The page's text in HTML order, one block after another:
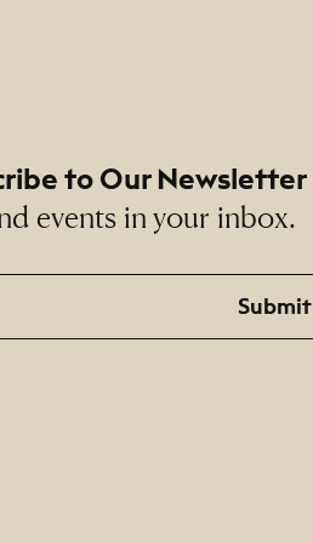
to Our Newsletter
events in your inbox.
Submit